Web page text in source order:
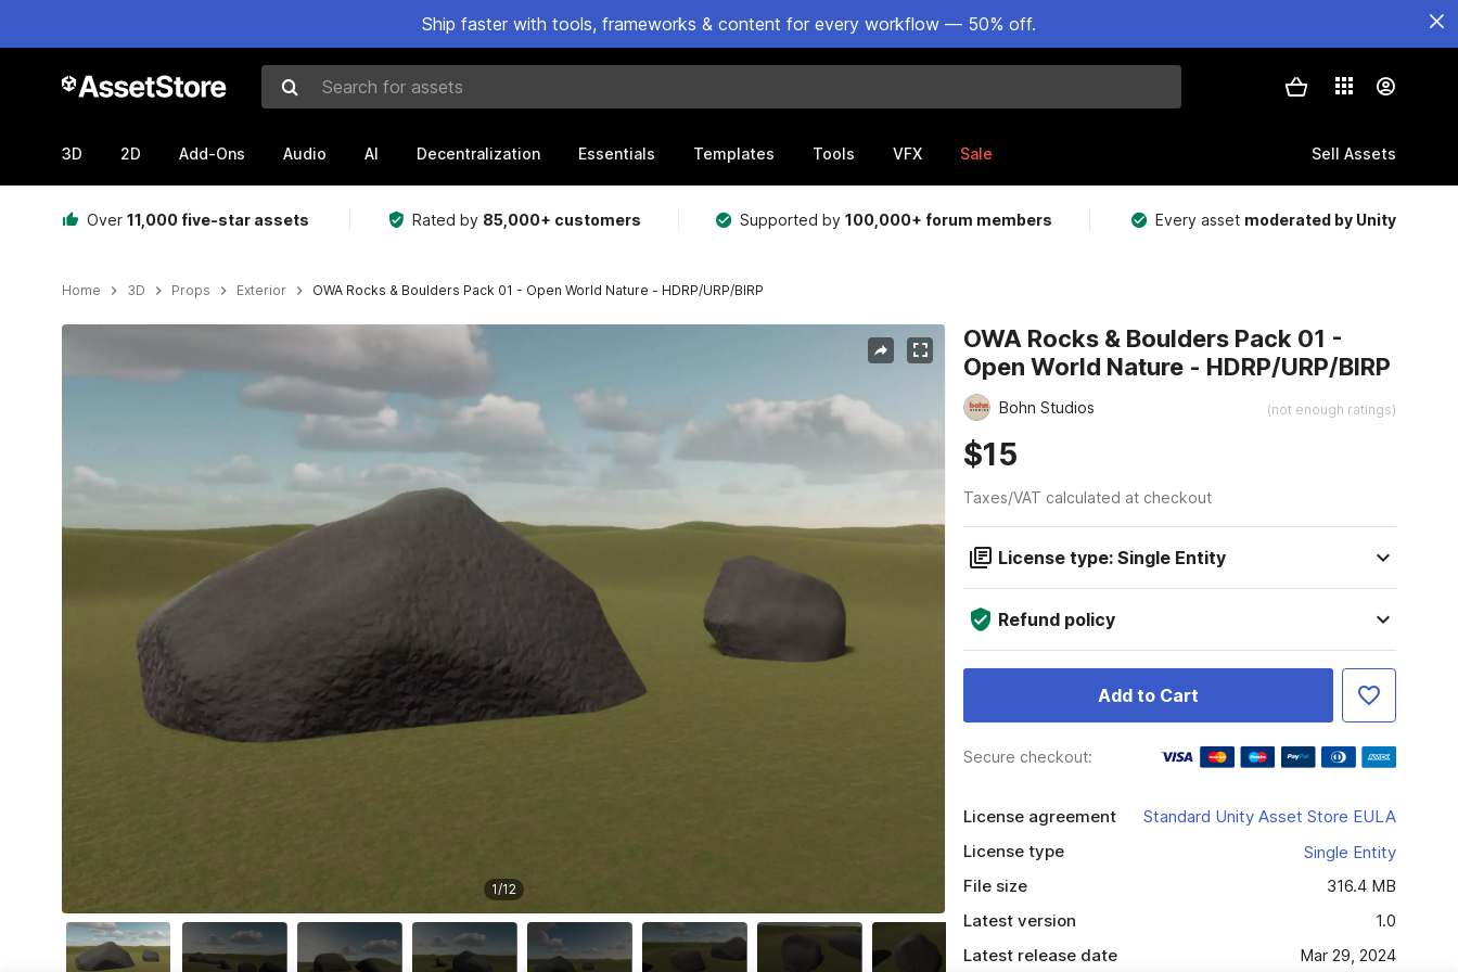
Ship faster with tools, frameworks & content for every workflow — 50% off.
Search for assets
3D 2D Add-Ons Audio AI Decentralization Essentials Templates Tools VFX Sale Sell Assets
Over 11,000 five-star assets Rated by 85,000+ customers Supported by100,000+ forum members Every asset moderated by Unity
Home 3D Props Exterior OWA Rocks & Boulders Pack 01 - Open World Nature - HDRP/URP/BIRP
1/12
OWA Rocks & Boulders Pack 01 -
Open World Nature - HDRP/URP/BIRP
Bohn Studios (not enough ratings)
$15
Taxes/VAT calculated at checkout
License type: Single Entity
Refund policy
Add to Cart
Secure checkout:
License agreement
Standard Unity Asset Store EULA
License type
Single Entity
File size
316.4 MB
Latest version
1.0
Latest release date
Mar 29, 2024